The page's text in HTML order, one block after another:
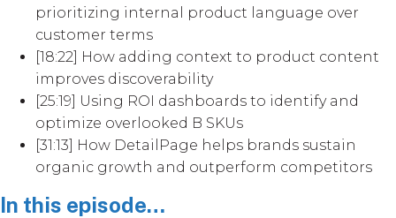
prioritizing internal product language over
customer terms
[18:22] How adding context to product content
improves discoverability
[25:19] Using ROI dashboards to identify and
optimize overlooked B SKUs
[31:13] How DetailPage helps brands sustain
organic growth and outperform competitors
In this episode…